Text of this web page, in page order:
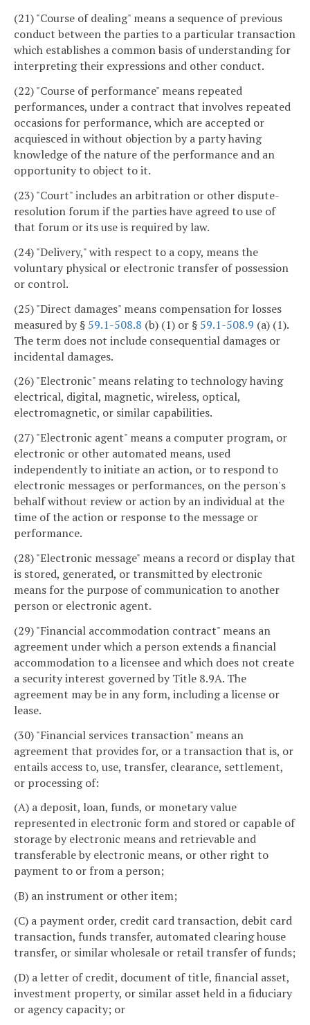
(21) "Course of dealing" means a sequence of previous
conduct between the parties to a particular transaction
which establishes a common basis of understanding for
interpreting their expressions and other conduct.
(22) "Course of performance" means repeated
performances, under a contract that involves repeated
occasions for performance, which are accepted or
acquiesced in without objection by a party having
knowledge of the nature of the performance and an
opportunity to object to it.
(23) "Court" includes an arbitration or other dispute-
resolution forum if the parties have agreed to use of
that forum or its use is required by law.
(24) "Delivery," with respect to a copy, means the
voluntary physical or electronic transfer of possession
or control.
(25) "Direct damages" means compensation for losses
measured by § 59.1-508.8 (b) (1) or § 59.1-508.9 (a) (1).
The term does not include consequential damages or
incidental damages.
(26) "Electronic" means relating to technology having
electrical, digital, magnetic, wireless, optical,
electromagnetic, or similar capabilities.
(27) "Electronic agent" means a computer program, or
electronic or other automated means, used
independently to initiate an action, or to respond to
electronic messages or performances, on the person's
behalf without review or action by an individual at the
time of the action or response to the message or
performance.
(28) "Electronic message" means a record or display that
is stored, generated, or transmitted by electronic
means for the purpose of communication to another
person or electronic agent.
(29) "Financial accommodation contract" means an
agreement under which a person extends a financial
accommodation to a licensee and which does not create
a security interest governed by Title 8.9A. The
agreement may be in any form, including a license or
lease.
(30) "Financial services transaction" means an
agreement that provides for, or a transaction that is, or
entails access to, use, transfer, clearance, settlement,
or processing of:
(A) a deposit, loan, funds, or monetary value
represented in electronic form and stored or capable of
storage by electronic means and retrievable and
transferable by electronic means, or other right to
payment to or from a person;
(B) an instrument or other item;
(C) a payment order, credit card transaction, debit card
transaction, funds transfer, automated clearing house
transfer, or similar wholesale or retail transfer of funds;
(D) a letter of credit, document of title, financial asset,
investment property, or similar asset held in a fiduciary
or agency capacity; or